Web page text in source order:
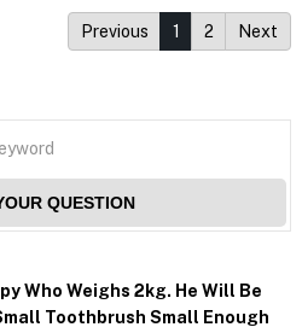
Previous 1 2 Next
QUESTION
Who Weighs 2kg. He Will Be
Toothbrush Small Enough